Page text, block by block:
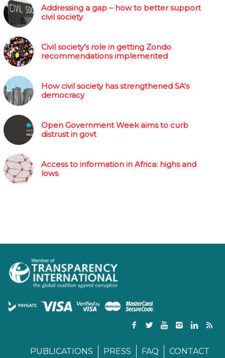
Addressing a gap – how to better support
civil society
Civil society’s role in getting Zondo
recommendations implemented
How civil society has strengthened SA's
democracy
Open Government Week aims to curb
distrust in govt
Access to information in Africa: highs and
lows
PUBLICATIONS PRESS FAQ CONTACT